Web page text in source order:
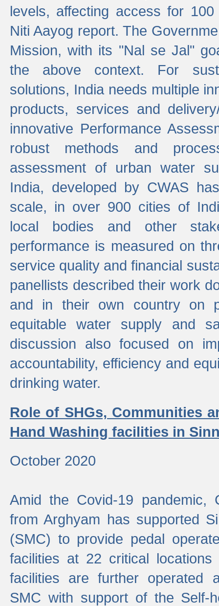
levels, affecting access for
Niti Aayog report. The
Mission, with its "Nal se Jal"
the above context. For
solutions, India needs multiple
products, services and
innovative Performance
robust methods and
assessment of urban water
India, developed by CWAS
scale, in over 900 cities of
local bodies and other
performance is measured on
service quality and financial
panellists described their work
and in their own country on
equitable water supply and
discussion also focused on
accountability, efficiency and
drinking water.
Role of SHGs, Communities
Hand Washing facilities in
October 2020
Amid the Covid-19 pandemic,
from Arghyam has supported
(SMC) to provide pedal
facilities at 22 critical
facilities are further operated
SMC with support of the Self-